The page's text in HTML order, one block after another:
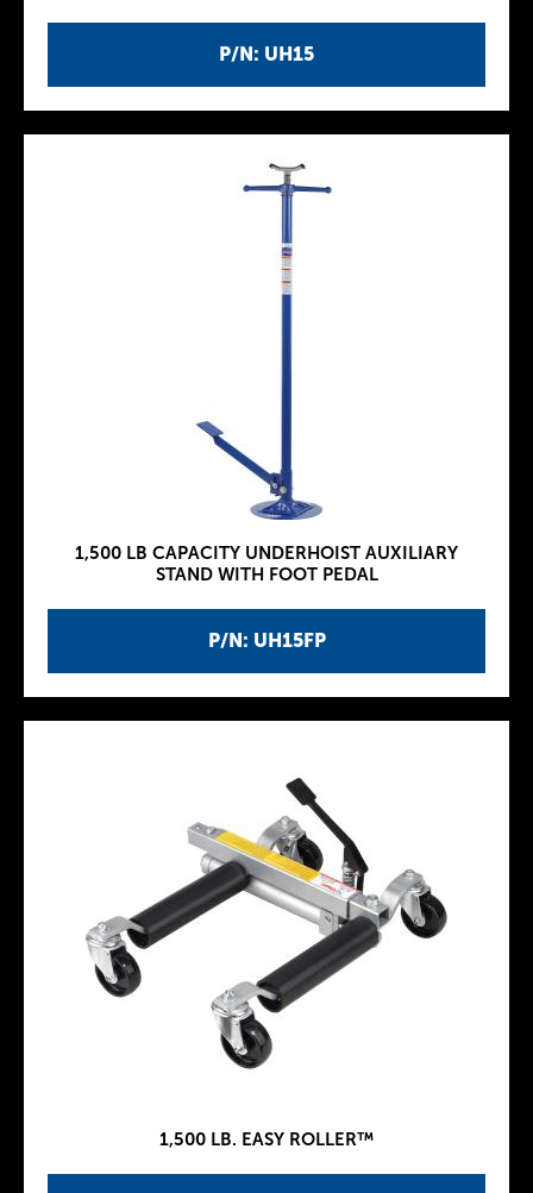
P/N: UH15
P/N: UH15FP
1,500 LB CAPACITY UNDERHOIST AUXILIARY
STAND WITH FOOT PEDAL
1,500 LB. EASY ROLLER™